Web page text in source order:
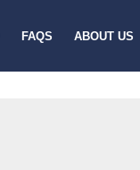
FAQS ABOUT US